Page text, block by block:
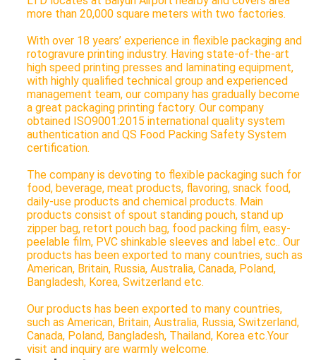
more than 20,000 square meters with two factories.
With over 18 years’ experience in flexible packaging and
rotogravure printing industry. Having state-of-the-art
high speed printing presses and laminating equipment,
with highly qualified technical group and experienced
management team, our company has gradually become
a great packaging printing factory. Our company
obtained ISO9001:2015 international quality system
authentication and QS Food Packing Safety System
certification.
The company is devoting to flexible packaging such for
food, beverage, meat products, flavoring, snack food,
daily-use products and chemical products. Main
products consist of spout standing pouch, stand up
zipper bag, retort pouch bag, food packing film, easy-
peelable film, PVC shinkable sleeves and label etc.. Our
products has been exported to many countries, such as
American, Britain, Russia, Australia, Canada, Poland,
Bangladesh, Korea, Switzerland etc.
Our products has been exported to many countries,
such as American, Britain, Australia, Russia, Switzerland,
Canada, Poland, Bangladesh, Thailand, Korea etc.Your
visit and inquiry are warmly welcome.